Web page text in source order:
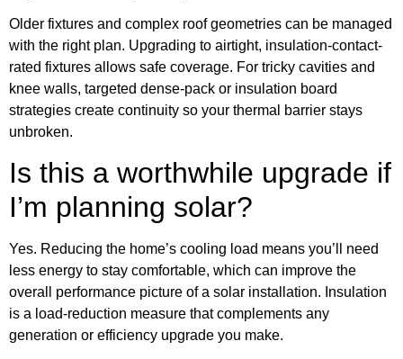
Older fixtures and complex roof geometries can be managed
with the right plan. Upgrading to airtight, insulation-contact-
rated fixtures allows safe coverage. For tricky cavities and
knee walls, targeted dense-pack or insulation board
strategies create continuity so your thermal barrier stays
unbroken.
Is this a worthwhile upgrade if
I’m planning solar?
Yes. Reducing the home’s cooling load means you’ll need
less energy to stay comfortable, which can improve the
overall performance picture of a solar installation. Insulation
is a load-reduction measure that complements any
generation or efficiency upgrade you make.